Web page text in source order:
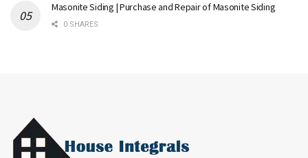
Masonite Siding | Purchase and Repair of Masonite Siding
0 SHARES